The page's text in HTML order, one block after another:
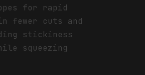
for rapid
fewer cuts and
stickiness
squeezing